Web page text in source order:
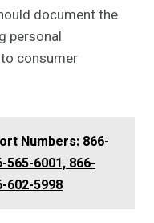
document the
personal
consumer
Numbers: 866-
565-6001, 866-
602-5998